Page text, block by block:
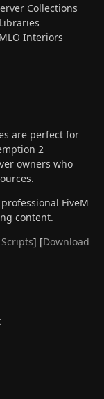
Collections
Interiors
are perfect for
2
owners who
FiveM
content.
] [Download